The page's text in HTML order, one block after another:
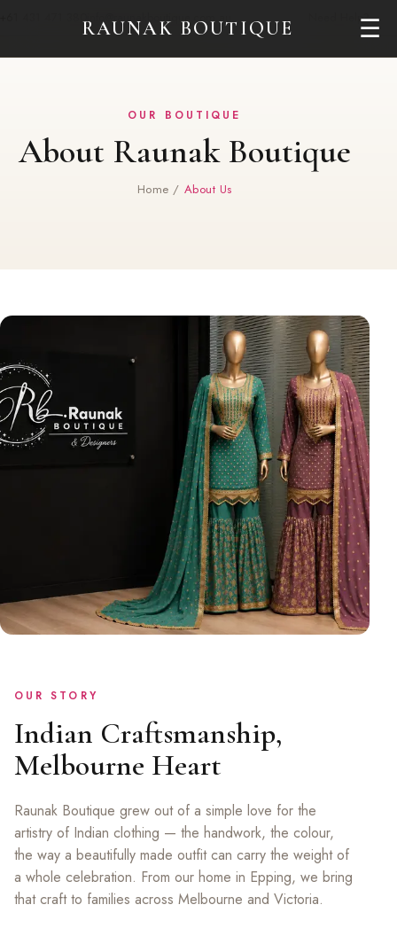
+61 431 471 380info@raunakboutique.com.au Need Help?
RAUNAK BOUTIQUE ☰
OUR BOUTIQUE
About Raunak Boutique
Home / About Us
OUR STORY
Indian Craftsmanship,
Melbourne Heart
Raunak Boutique grew out of a simple love for the
artistry of Indian clothing — the handwork, the colour,
the way a beautifully made outfit can carry the weight of
a whole celebration. From our home in Epping, we bring
that craft to families across Melbourne and Victoria.